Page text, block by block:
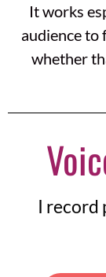
It works
audience to
whether
I record